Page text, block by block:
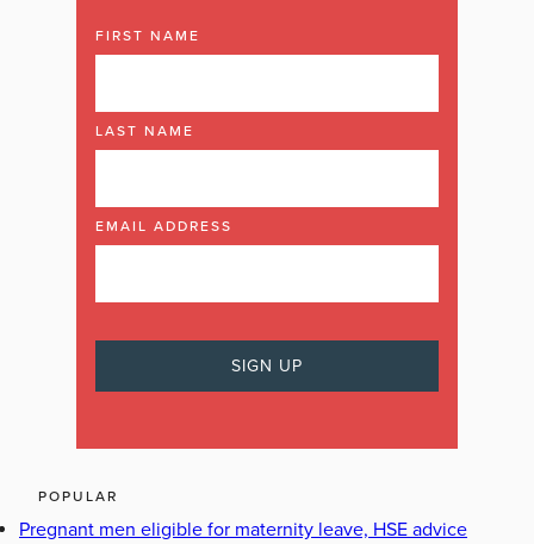
FIRST NAME
LAST NAME
EMAIL ADDRESS
POPULAR
Pregnant men eligible for maternity leave, HSE advice